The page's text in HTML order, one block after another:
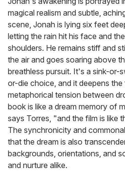
magical realism and subtle,
scene, Jonah is lying six feet
letting the rain hit his face and
shoulders. He remains stiff and
the air and goes soaring above
breathless pursuit. It's a sink-or-
or-die choice, and it deepens
metaphorical tension between
book is like a dream memory of
says Torres, "and the film is like
The synchronicity and
that the dream is also
backgrounds, orientations, and
and nurture alike.